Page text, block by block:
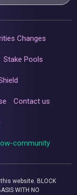
Changes
Stake Pools
Contact us
community
website. BLOCK
WITH NO